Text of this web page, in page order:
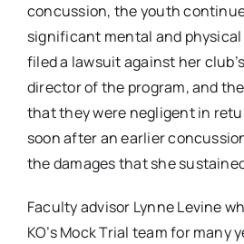
concussion, the youth
significant mental and
filed a lawsuit against her
director of the program, and
that they were negligent in
soon after an earlier
the damages that she
Faculty advisor Lynne Levine
KO’s Mock Trial team for many